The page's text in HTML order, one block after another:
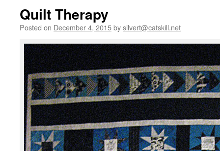
Quilt Therapy
Posted on December 4, 2015bysilvert@catskill.net